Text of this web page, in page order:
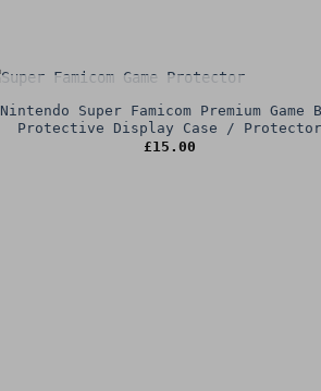
OUT OF STOCK
Nintendo Super Famicom Premium Game
Protective Display Case / Protector
£15.00